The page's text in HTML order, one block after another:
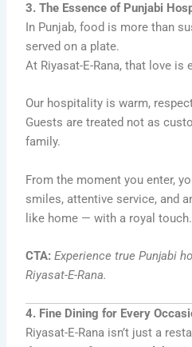
3. The Essence of Punjabi
In Punjab, food is more than
served on a plate.
At Riyasat-E-Rana, that love is
Our hospitality is warm,
Guests are treated not as
family.
From the moment you enter,
smiles, attentive service, and
like home — with a royal touch.
CTA: Experience true Punjabi
Riyasat-E-Rana.
4. Fine Dining for Every
Riyasat-E-Rana isn’t just a